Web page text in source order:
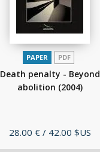
PAPER PDF
Death penalty - Beyond
abolition (2004)
Price
28.00 € / 42.00 $US